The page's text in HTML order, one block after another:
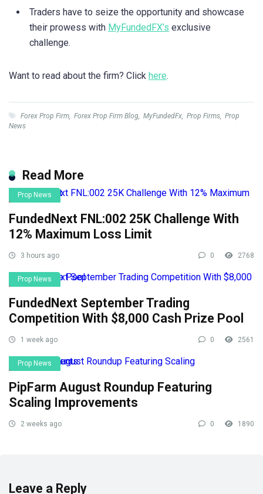
Traders have to seize the opportunity and showcase
their prowess with MyFundedFX’s exclusive
challenge.
Want to read about the firm? Click here.
Forex Prop Firm, Forex Prop Firm Blog, MyFundedFx, Prop Firms, Prop
News
Read More
Prop News
FundedNext FNL:002 25K Challenge With
12% Maximum Loss Limit
3 hours ago 0 2768
Prop News
FundedNext September Trading
Competition With $8,000 Cash Prize Pool
1 week ago 0 2561
Prop News
PipFarm August Roundup Featuring
Scaling Improvements
2 weeks ago 0 1890
Leave a Reply